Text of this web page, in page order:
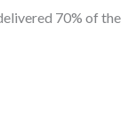
70% of the